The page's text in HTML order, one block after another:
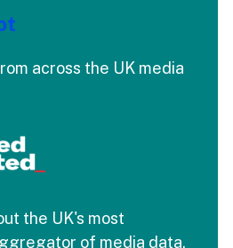
across the UK media
the UK's most
of media data.